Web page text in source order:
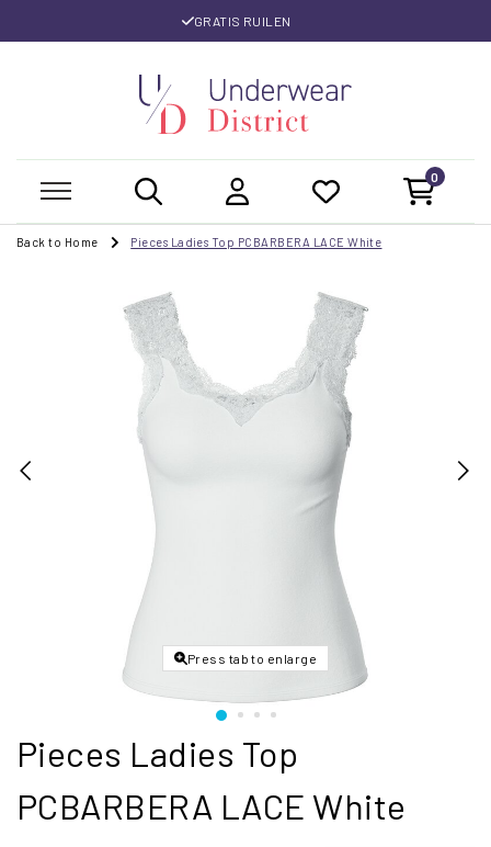
GRATIS RUILEN
0
Back to Home Pieces Ladies Top PCBARBERA LACE White
Press tab to enlarge
Pieces Ladies Top
PCBARBERA LACE White